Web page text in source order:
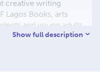
creative writing
Lagos Books, arts
and young adults.
Hub (TCLH) for literary
Show full description